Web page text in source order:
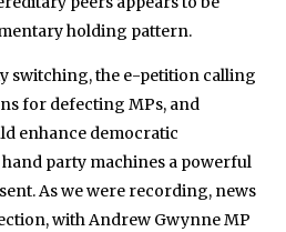
holding pattern.
switching, the e-petition calling
for defecting MPs, and
enhance democratic
party machines a powerful
As we were recording, news
with Andrew Gwynne MP